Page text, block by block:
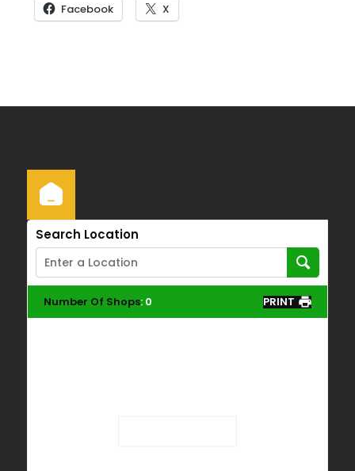
Facebook X
Search Location
Number Of Shops: 0 PRINT